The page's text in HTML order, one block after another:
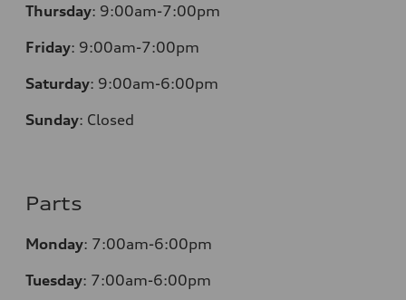
Thursday: 9:00am-7:00pm
Friday: 9:00am-7:00pm
Saturday: 9:00am-6:00pm
Sunday: Closed
Parts
Monday: 7:00am-6:00pm
Tuesday: 7:00am-6:00pm